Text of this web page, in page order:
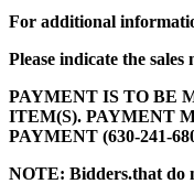
For additional
Please indicate the
PAYMENT IS TO BE
ITEM(S). PAYMENT
PAYMENT (630-241-
NOTE: Bidders.that do